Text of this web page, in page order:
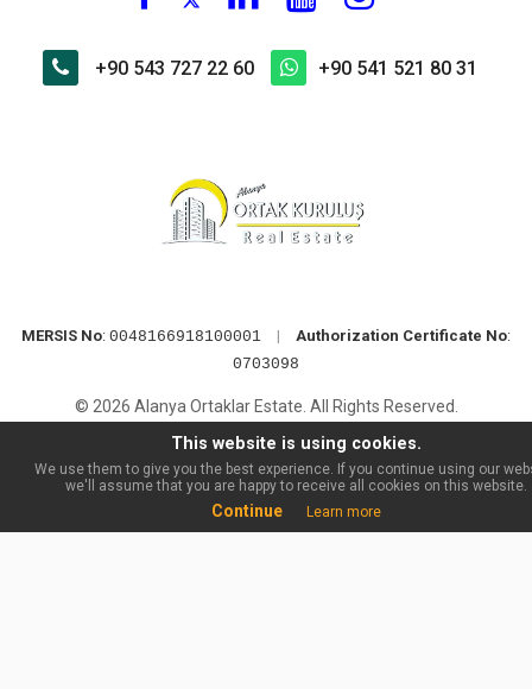
+90 543 727 22 60 +90 541 521 80 31
MERSIS No: 0048166918100001 | Authorization Certificate No:
0703098
© 2026 Alanya Ortaklar Estate. All Rights Reserved.
This website is using cookies.
We use them to give you the best experience. If you continue using our
we'll assume that you are happy to receive all cookies on this website.
Continue Learn more